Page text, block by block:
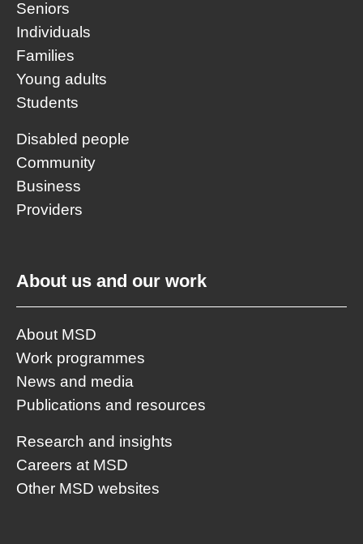
Seniors
Individuals
Families
Young adults
Students
Disabled people
Community
Business
Providers
About us and our work
About MSD
Work programmes
News and media
Publications and resources
Research and insights
Careers at MSD
Other MSD websites